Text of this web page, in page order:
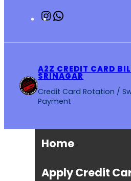
Instagram
A2Z CREDIT CARD
SRINAGAR
Credit Card Rotation /
Payment
Home
Apply Credit